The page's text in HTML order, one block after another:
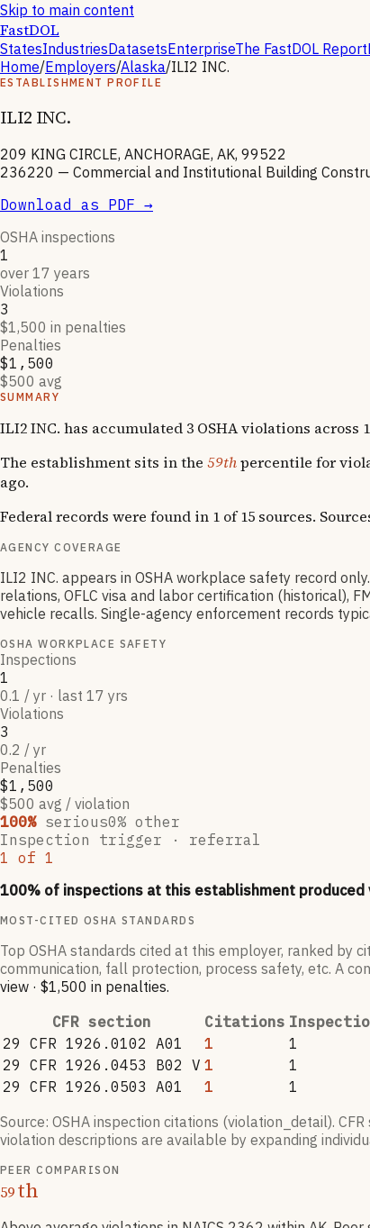
Skip to main content
FastDOL
StatesIndustriesDatasetsEnterpriseThe FastDOL Report
Home/Employers/Alaska/ILI2 INC.
ESTABLISHMENT PROFILE
ILI2 INC.
209 KING CIRCLE, ANCHORAGE, AK, 99522
236220 — Commercial and Institutional Building
Download as PDF →
OSHA inspections
1
over 17 years
Violations
3
$1,500 in penalties
Penalties
$1,500
$500 avg
SUMMARY
ILI2 INC. has accumulated 3 OSHA violations
The establishment sits in the 59thpercentile for
ago.
Federal records were found in 1 of 15 sources.
AGENCY COVERAGE
ILI2 INC. appears in OSHA workplace safety record
relations, OFLC visa and labor certification (historical),
vehicle recalls. Single-agency enforcement records
OSHA WORKPLACE SAFETY
Inspections
1
0.1 / yr · last 17 yrs
Violations
3
0.2 / yr
Penalties
$1,500
$500 avg / violation
100% serious0% other
Inspection trigger · referral
1 of 1
100% of inspections at this establishment produced
MOST-CITED OSHA STANDARDS
Top OSHA standards cited at this employer, ranked by
communication, fall protection, process safety, etc. A
view · $1,500 in penalties.
CFR section
Citations
29 CFR 1926.0102 A01
1 1
29 CFR 1926.0453 B02 V 1 1
29 CFR 1926.0503 A01
1 1
Source: OSHA inspection citations (violation_detail).
violation descriptions are available by expanding
PEER COMPARISON
59th